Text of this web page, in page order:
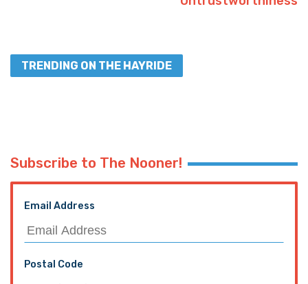
TRENDING ON THE HAYRIDE
Subscribe to The Nooner!
Email Address
Postal Code